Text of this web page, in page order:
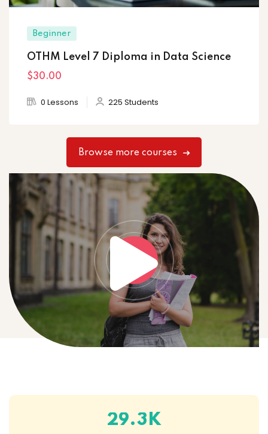
Beginner
OTHM Level 7 Diploma in Data Science
$30.00
0 Lessons 225 Students
Browse more courses
29.3K